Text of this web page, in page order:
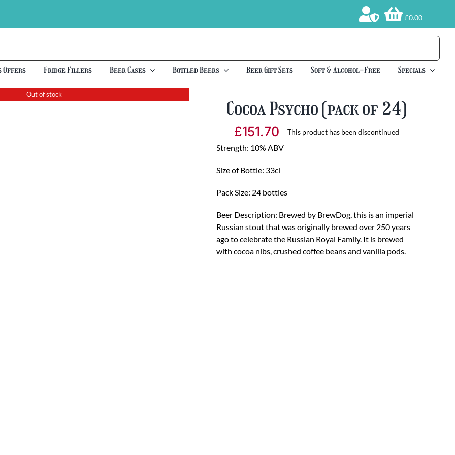
£0.00
Offers
Fridge Fillers Beer Cases Bottled Beers Beer Gift Sets Soft & Alcohol-Free Specials
Out of stock
Cocoa Psycho (pack of 24)
£151.70 This product has been discontinued
Strength: 10% ABV
Size of Bottle: 33cl
Pack Size: 24 bottles
Beer Description: Brewed by BrewDog, this is an imperial
Russian stout that was originally brewed over 250 years
ago to celebrate the Russian Royal Family. It is brewed
with cocoa nibs, crushed coffee beans and vanilla pods.